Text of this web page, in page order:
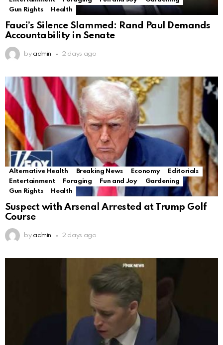
Gun Rights
Health
Fauci’s Silence Slammed: Rand Paul Demands
Accountability in Senate
by admin 2 days ago
Alternative Health Breaking News Economy
Editorials
Entertainment
Foraging Fun and Joy
Gardening
Gun Rights
Health
Suspect with Arsenal Arrested at Trump Golf
Course
by admin 2 days ago